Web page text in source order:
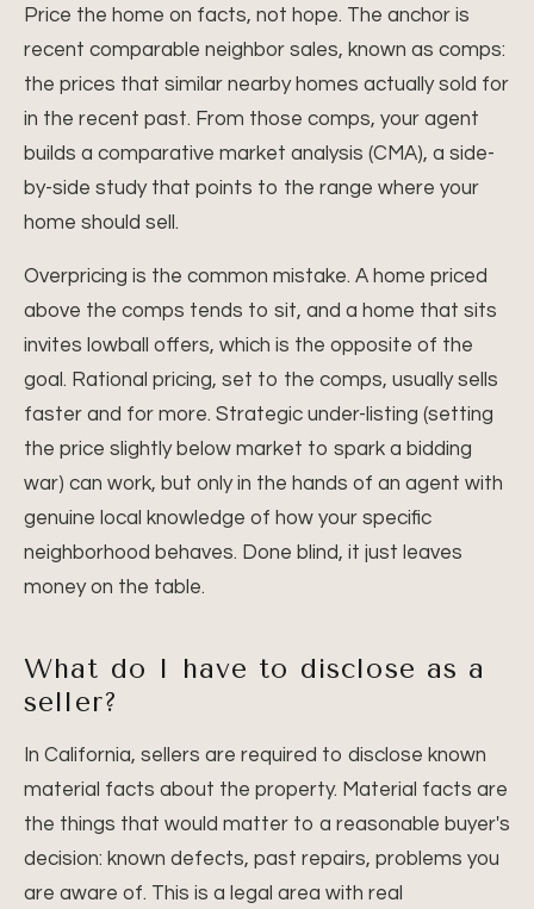
Price the home on facts, not hope. The anchor is
recent comparable neighbor sales, known as comps:
the prices that similar nearby homes actually sold for
in the recent past. From those comps, your agent
builds a comparative market analysis (CMA), a side-
by-side study that points to the range where your
home should sell.
Overpricing is the common mistake. A home priced
above the comps tends to sit, and a home that sits
invites lowball offers, which is the opposite of the
goal. Rational pricing, set to the comps, usually sells
faster and for more. Strategic under-listing (setting
the price slightly below market to spark a bidding
war) can work, but only in the hands of an agent with
genuine local knowledge of how your specific
neighborhood behaves. Done blind, it just leaves
money on the table.
What do I have to disclose as a
seller?
In California, sellers are required to disclose known
material facts about the property. Material facts are
the things that would matter to a reasonable buyer's
decision: known defects, past repairs, problems you
are aware of. This is a legal area with real